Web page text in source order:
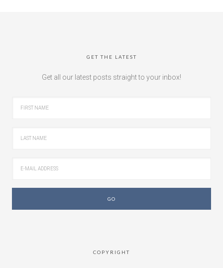
GET THE LATEST
Get all our latest posts straight to your inbox!
COPYRIGHT